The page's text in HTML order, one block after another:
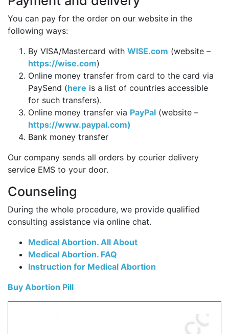
You can pay for the order on our website in the
following ways:
By VISA/Mastercard with WISE.com (website –
https://wise.com)
Online money transfer from card to the card via
PaySend (here is a list of countries accessible
for such transfers).
Online money transfer via PayPal (website –
https://www.paypal.com)
Bank money transfer
Our company sends all orders by courier delivery
service EMS to your door.
Counseling
During the whole procedure, we provide qualified
consulting assistance via online chat.
Medical Abortion. All About
Medical Abortion. FAQ
Instruction for Medical Abortion
Buy Abortion Pill